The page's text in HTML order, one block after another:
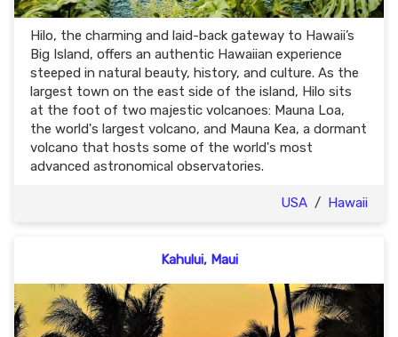
Hilo, the charming and laid-back gateway to Hawaii’s
Big Island, offers an authentic Hawaiian experience
steeped in natural beauty, history, and culture. As the
largest town on the east side of the island, Hilo sits
at the foot of two majestic volcanoes: Mauna Loa,
the world's largest volcano, and Mauna Kea, a dormant
volcano that hosts some of the world's most
advanced astronomical observatories.
USA / Hawaii
Kahului, Maui